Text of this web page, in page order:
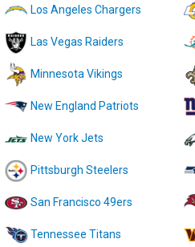
Los Angeles Chargers
Las Vegas Raiders
Minnesota Vikings
New England Patriots
New York Jets
Pittsburgh Steelers
San Francisco 49ers
Tennessee Titans